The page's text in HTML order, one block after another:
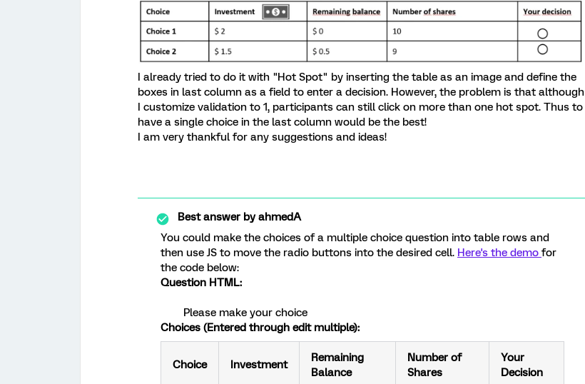
I already tried to do it with "Hot Spot" by inserting the table as an image and define the
boxes in last column as a field to enter a decision. However, the problem is that although
I customize validation to 1, participants can still click on more than one hot spot. Thus to
have a single choice in the last column would be the best!
I am very thankful for any suggestions and ideas!
Best answer byahmedA
You could make the choices of a multiple choice question into table rows and
then use JS to move the radio buttons into the desired cell. Here's the demo for
the code below:
Question HTML:
Please make your choice
Choices (Entered through edit multiple):
Choice Investment
Remaining
Balance
Number of
Shares
Your
Decision